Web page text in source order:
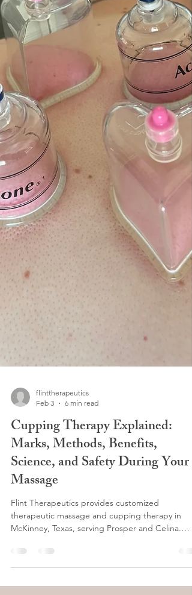
flinttherapeutics
Feb 3
Cupping Therapy Explained:
Marks, Methods, Benefits,
Science, and Safety During Your
Massage
Flint Therapeutics provides customized